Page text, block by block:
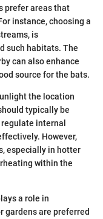
prefer areas that
instance, choosing a
is
such habitats. The
can also enhance
source for the bats.
the location
typically be
internal
However,
especially in hotter
within the
a role in
gardens are preferred